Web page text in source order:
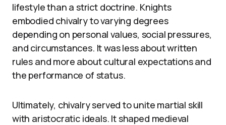
lifestyle than a strict doctrine. Knights
embodied chivalry to varying degrees
depending on personal values, social pressures,
and circumstances. It was less about written
rules and more about cultural expectations and
the performance of status.
Ultimately, chivalry served to unite martial skill
with aristocratic ideals. It shaped medieval